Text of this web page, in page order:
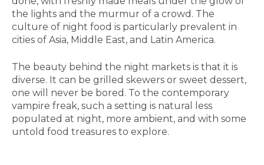
the lights and the murmur of a crowd. The
culture of night food is particularly prevalent in
cities of Asia, Middle East, and Latin America.
The beauty behind the night markets is that it is
diverse. It can be grilled skewers or sweet dessert,
one will never be bored. To the contemporary
vampire freak, such a setting is natural less
populated at night, more ambient, and with some
untold food treasures to explore.